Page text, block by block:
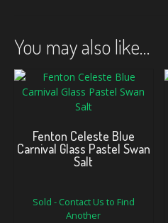
You may also like…
Fenton Celeste Blue
Carnival Glass Pastel Swan
Salt
Sold - Contact Us to Find
Another